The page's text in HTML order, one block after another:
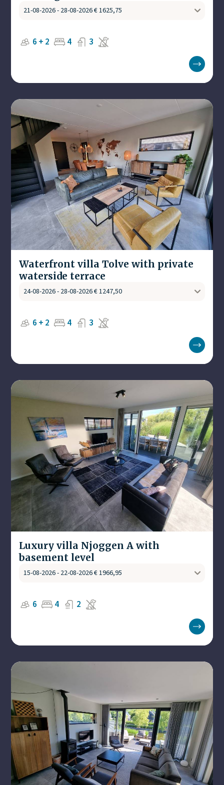
6 + 2 4 3
Waterfront villa Tolve with private
waterside terrace
6 + 2 4 3
Luxury villa Njoggen A with
basement level
6 4 2